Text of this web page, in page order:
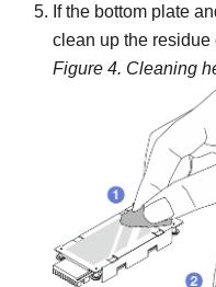
If the bottom plate
clean up the residue
Figure 4. Cleaning